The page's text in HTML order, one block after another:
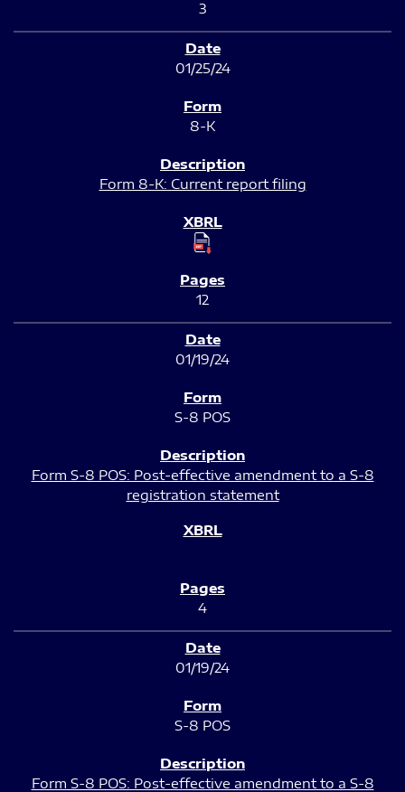
3
01/25/24
8-K
Form 8-K: Current report filing
12
01/19/24
S-8 POS
Form S-8 POS: Post-effective amendment to a S-8
registration statement
4
01/19/24
S-8 POS
Form S-8 POS: Post-effective amendment to a S-8